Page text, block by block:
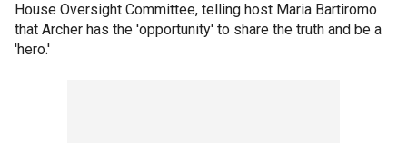
House Oversight Committee, telling host Maria Bartiromo
that Archer has the 'opportunity' to share the truth and be a
'hero.'